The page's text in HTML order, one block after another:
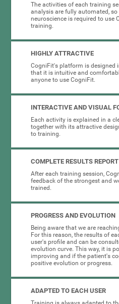
The activities of each training
analysis are fully automated,
neuroscience is required to use
training.
HIGHLY ATTRACTIVE
CogniFit's platform is designed
that it is intuitive and
anyone to use CogniFit.
INTERACTIVE AND VISUAL
Each activity is explained in a
together with its attractive
to training.
COMPLETE RESULTS REPORT
After each training session,
feedback of the strongest and
trained.
PROGRESS AND EVOLUTION
Being aware that we are
For this reason, the results of
user's profile and can be
evolution curve. This way, it is
improving and if the patient's
positive evolution or progress.
ADAPTED TO EACH USER